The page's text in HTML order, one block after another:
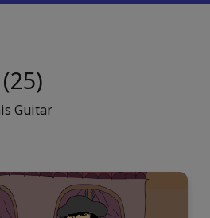
Guitar